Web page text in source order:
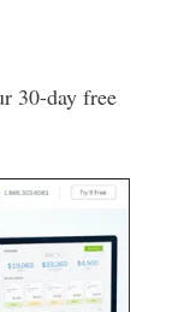
30-day free